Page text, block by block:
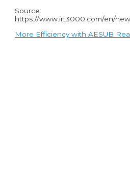
Source:
https://www.irt3000.com/en/
More Efficiency with AESUB